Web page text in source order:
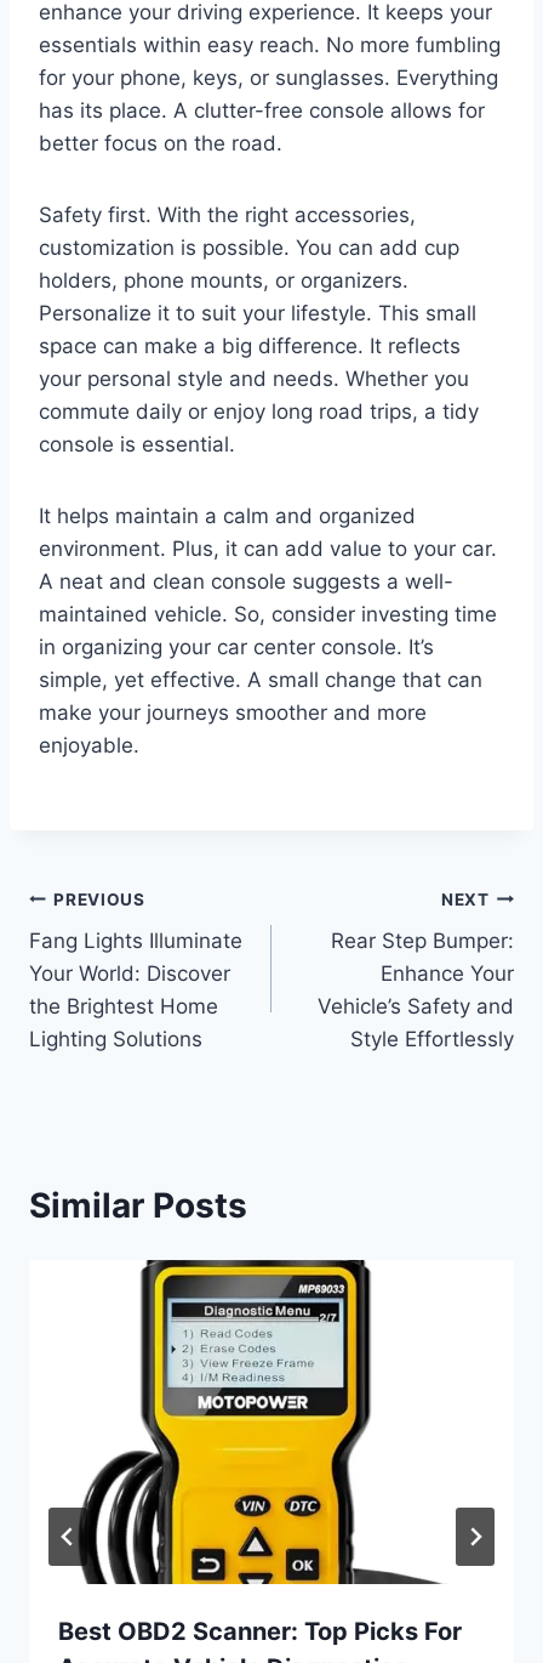
enhance your driving experience. It keeps your
essentials within easy reach. No more fumbling
for your phone, keys, or sunglasses. Everything
has its place. A clutter-free console allows for
better focus on the road.
Safety first. With the right accessories,
customization is possible. You can add cup
holders, phone mounts, or organizers.
Personalize it to suit your lifestyle. This small
space can make a big difference. It reflects
your personal style and needs. Whether you
commute daily or enjoy long road trips, a tidy
console is essential.
It helps maintain a calm and organized
environment. Plus, it can add value to your car.
A neat and clean console suggests a well-
maintained vehicle. So, consider investing time
in organizing your car center console. It’s
simple, yet effective. A small change that can
make your journeys smoother and more
enjoyable.
Post
navigation
PREVIOUS
Fang Lights Illuminate
Your World: Discover
the Brightest Home
Lighting Solutions
NEXT
Rear Step Bumper:
Enhance Your
Vehicle’s Safety and
Style Effortlessly
Similar Posts
Best OBD2 Scanner: Top Picks For